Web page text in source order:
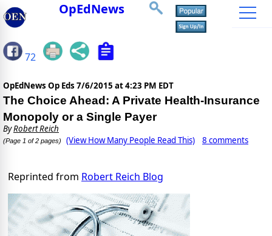
OpEdNews
72
OpEdNews Op Eds 7/6/2015 at 4:23 PM EDT
The Choice Ahead: A Private Health-Insurance
Monopoly or a Single Payer
ByRobert Reich
(Page 1 of 2 pages) (View How Many People Read This) 8 comments
Reprinted from Robert Reich Blog